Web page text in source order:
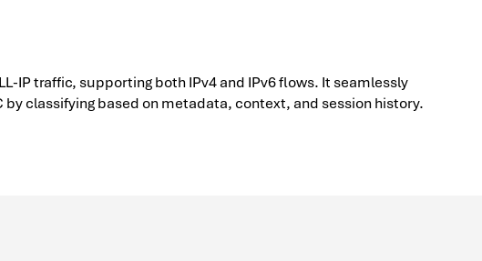
IP traffic, supporting both IPv4 and IPv6 flows. It seamlessly
by classifying based on metadata, context, and session history.